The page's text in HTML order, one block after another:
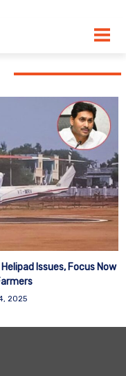
Issues, Focus Now
2025